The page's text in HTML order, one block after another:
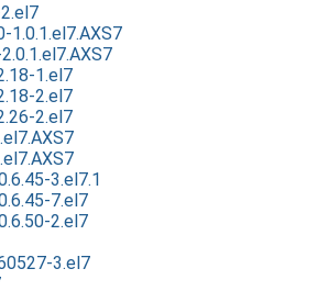
1.0.1.el7.AXS7
1.el7
2.el7
2.el7
3.el7.1
7.el7
2.el7
3.el7